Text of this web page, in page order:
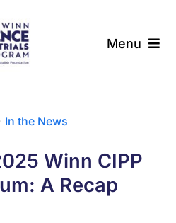
Menu
Programs
In the News
Winn CIPP
A Recap